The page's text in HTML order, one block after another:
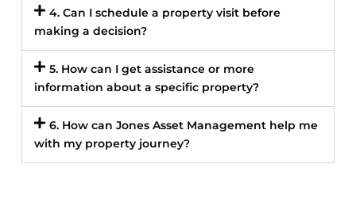
4. Can I schedule a property visit before
making a decision?
5. How can I get assistance or more
information about a specific property?
6. How can Jones Asset Management help me
with my property journey?